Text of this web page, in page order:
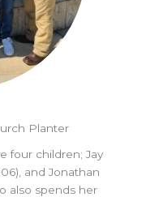
Planter
four children; Jay
and Jonathan
also spends her